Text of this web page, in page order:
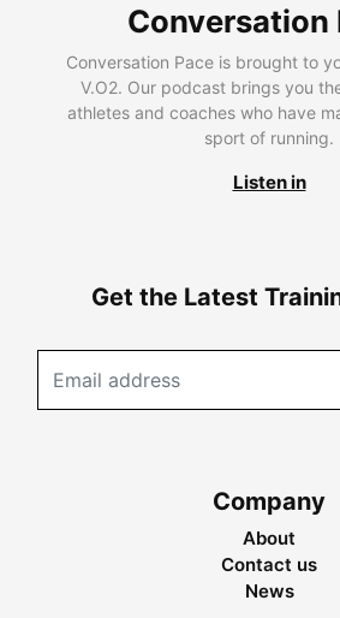
Conversation
Conversation Pace is brought to
V.O2. Our podcast brings you
athletes and coaches who have
sport of running.
Listen in
Get the Latest
Company
About
Contact us
News